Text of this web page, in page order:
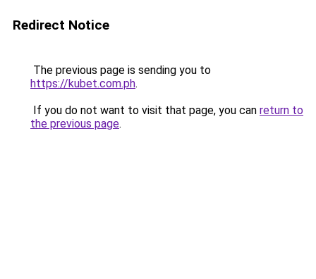
Redirect Notice
The previous page is sending you to
https://kubet.com.ph.
If you do not want to visit that page, you can return to
the previous page.